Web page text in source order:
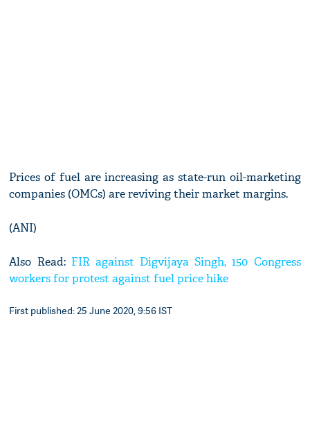
Prices of fuel are increasing as state-run oil-marketing
companies (OMCs) are reviving their market margins.
(ANI)
Also Read: FIR against Digvijaya Singh, 150 Congress
workers for protest against fuel price hike
First published: 25 June 2020, 9:56 IST